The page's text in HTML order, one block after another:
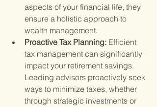
aspects of your financial life, they
ensure a holistic approach to
wealth management.
Proactive Tax Planning: Efficient
tax management can significantly
impact your retirement savings.
Leading advisors proactively seek
ways to minimize taxes, whether
through strategic investments or